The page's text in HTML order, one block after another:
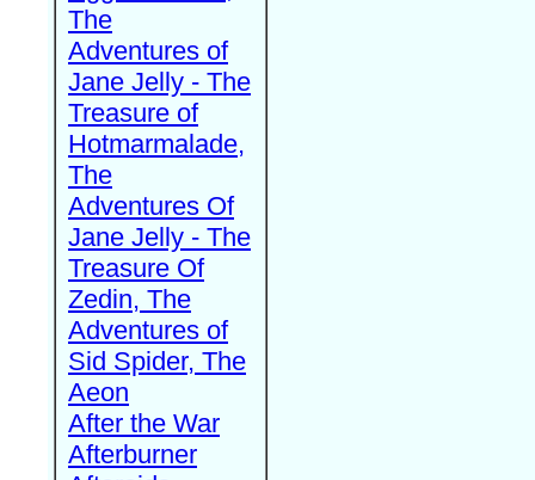
The
Adventures of
Jane Jelly - The
Treasure of
Hotmarmalade,
The
Adventures Of
Jane Jelly - The
Treasure Of
Zedin, The
Adventures of
Sid Spider, The
Aeon
After the War
Afterburner